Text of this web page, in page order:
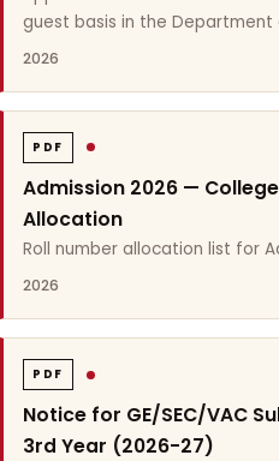
guest basis in the Department
2026
PDF
Admission 2026 — College
Allocation
Roll number allocation list for
2026
PDF
Notice for GE/SEC/VAC
3rd Year (2026-27)